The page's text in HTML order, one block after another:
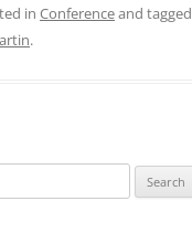
in Conferenceand tagged
.